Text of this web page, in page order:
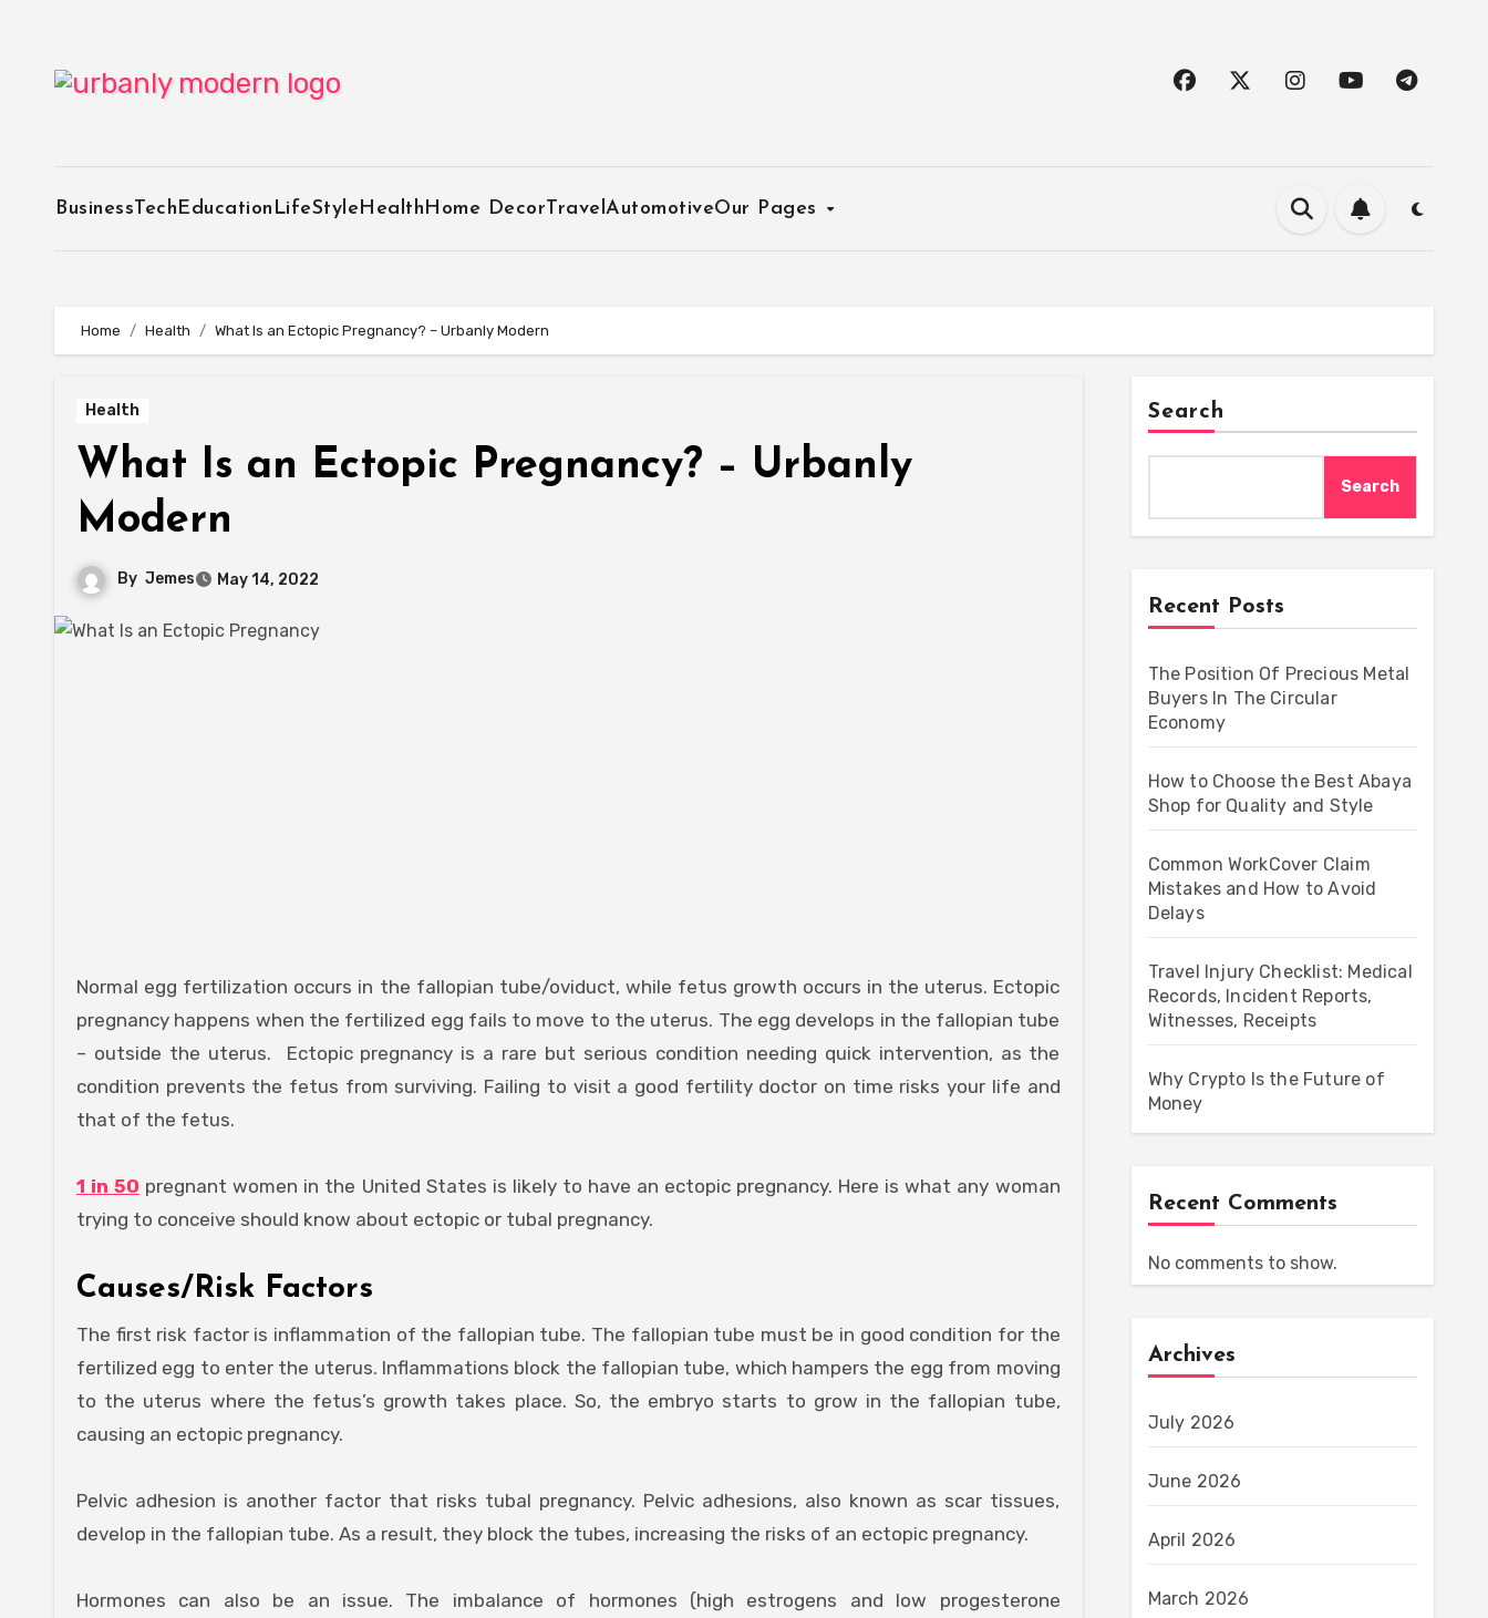
content
BusinessTech Education LifeStyle Health Home DecorTravel AutomotiveOur Pages
Home Health What Is an Ectopic Pregnancy? – Urbanly Modern
Health
What Is an Ectopic Pregnancy? – Urbanly
Modern
By Jemes May 14, 2022
Normal egg fertilization occurs in the fallopian tube/oviduct, while fetus growth occurs in the uterus. Ectopic
pregnancy happens when the fertilized egg fails to move to the uterus. The egg develops in the fallopian tube
– outside the uterus. Ectopic pregnancy is a rare but serious condition needing quick intervention, as the
condition prevents the fetus from surviving. Failing to visit a good fertility doctor on time risks your life and
that of the fetus.
1 in 50 pregnant women in the United States is likely to have an ectopic pregnancy. Here is what any woman
trying to conceive should know about ectopic or tubal pregnancy.
Causes/Risk Factors
The first risk factor is inflammation of the fallopian tube. The fallopian tube must be in good condition for the
fertilized egg to enter the uterus. Inflammations block the fallopian tube, which hampers the egg from moving
to the uterus where the fetus’s growth takes place. So, the embryo starts to grow in the fallopian tube,
causing an ectopic pregnancy.
Pelvic adhesion is another factor that risks tubal pregnancy. Pelvic adhesions, also known as scar tissues,
develop in the fallopian tube. As a result, they block the tubes, increasing the risks of an ectopic pregnancy.
Hormones can also be an issue. The imbalance of hormones (high estrogens and low progesterone
Search
Search
Recent Posts
The Position Of Precious Metal
Buyers In The Circular
Economy
How to Choose the Best Abaya
Shop for Quality and Style
Common WorkCover Claim
Mistakes and How to Avoid
Delays
Travel Injury Checklist: Medical
Records, Incident Reports,
Witnesses, Receipts
Why Crypto Is the Future of
Money
Recent Comments
No comments to show.
Archives
July 2026
June 2026
April 2026
March 2026